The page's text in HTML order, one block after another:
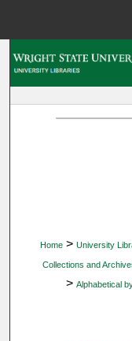
Home > University
Collections and
> Alphabetical